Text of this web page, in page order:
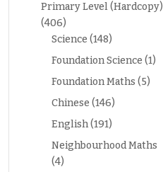
Primary Level (Hardcopy)
(406)
Science (148)
Foundation Science (1)
Foundation Maths (5)
Chinese (146)
English(191)
Neighbourhood Maths
(4)